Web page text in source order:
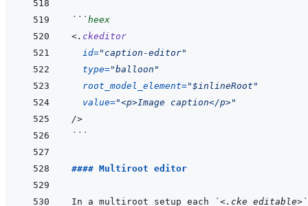
```heex
<. ckeditor
id=" caption-editor"
type="balloon "
root_model_element="$inlineRoot "
value="<p>Image caption</p>"
/>
```
#### Multiroot editor
In a multiroot setup each `<.cke_editable>`